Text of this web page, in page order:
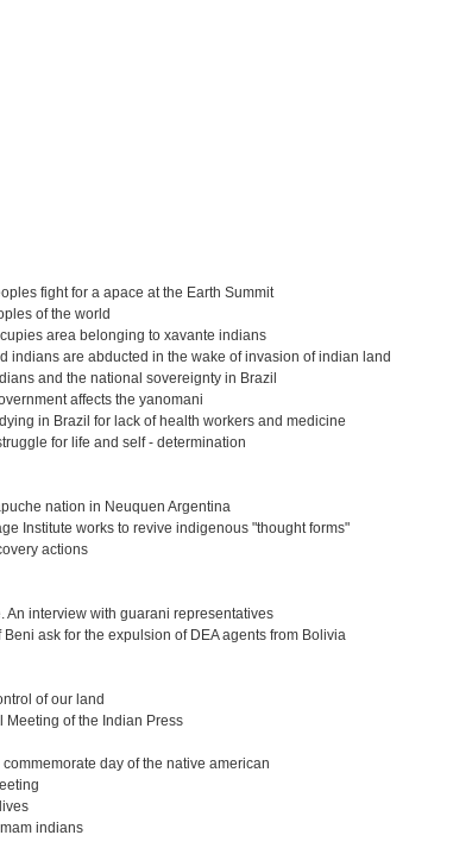
fight for a apace at the Earth Summit
of the world
area belonging to xavante indians
indians are abducted in the wake of invasion of indian land
and the national sovereignty in Brazil
affects the yanomani
in Brazil for lack of health workers and medicine
for life and self - determination
nation in Neuquen Argentina
Institute works to revive indigenous "thought forms"
actions
An interview with guarani representatives
ask for the expulsion of DEA agents from Bolivia
of our land
Meeting of the Indian Press
day of the native american
indians